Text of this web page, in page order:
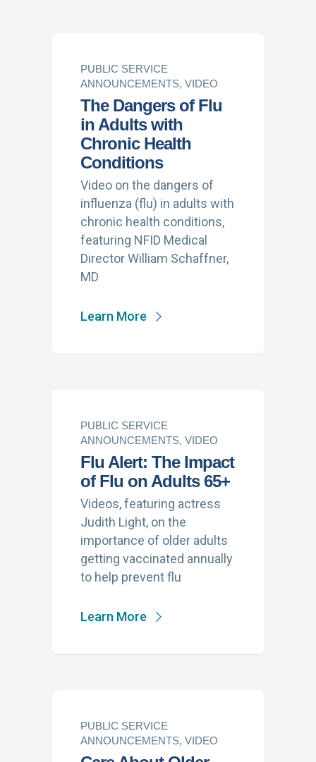
PUBLIC SERVICE
ANNOUNCEMENTS, VIDEO
The Dangers of Flu
in Adults with
Chronic Health
Conditions
Video on the dangers of
influenza (flu) in adults with
chronic health conditions,
featuring NFID Medical
Director William Schaffner,
MD
Learn More
PUBLIC SERVICE
ANNOUNCEMENTS, VIDEO
Flu Alert: The Impact
of Flu on Adults 65+
Videos, featuring actress
Judith Light, on the
importance of older adults
getting vaccinated annually
to help prevent flu
Learn More
PUBLIC SERVICE
ANNOUNCEMENTS, VIDEO